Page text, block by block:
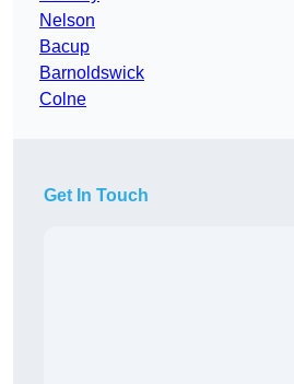
Nelson
Bacup
Barnoldswick
Colne
Get In Touch